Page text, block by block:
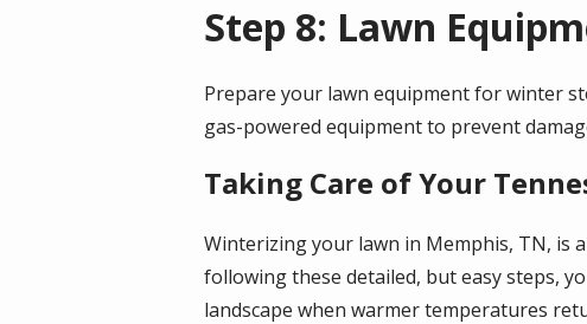
Step 8: Lawn
Prepare your lawn equipment for winter
gas-powered equipment to prevent
Taking Care of Your
Winterizing your lawn in Memphis, TN, is
following these detailed, but easy steps,
landscape when warmer temperatures